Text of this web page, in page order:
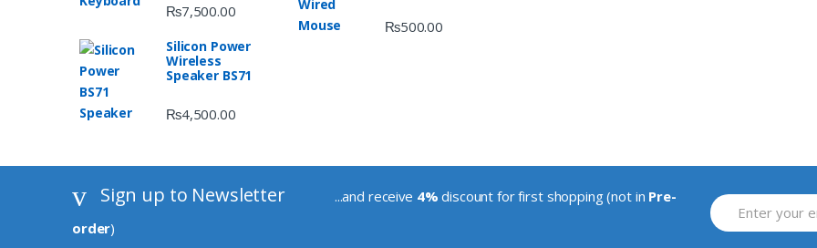
₨7,500.00
Silicon Power
Wireless
Speaker BS71
₨4,500.00
₨500.00
Sign up to Newsletter ...and receive 4% discount for first shopping (not in Pre-
order)